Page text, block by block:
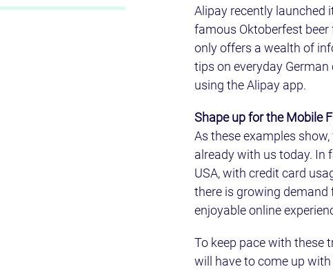
Alipay recently launched
famous Oktoberfest beer
only offers a wealth of
tips on everyday
using the Alipay app.
Shape up for the Mobile
As these examples
already with us today. In
USA, with credit card
there is growing
enjoyable online
To keep pace with these
will have to come up